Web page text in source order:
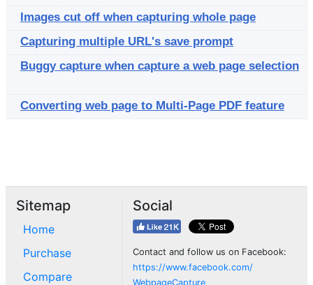
Images cut off when capturing whole page
Capturing multiple URL's save prompt
Buggy capture when capture a web page selection
Converting web page to Multi-Page PDF feature
Sitemap
Home
Purchase
Compare
Social
Contact and follow us on Facebook:
https://www.facebook.com/
WebpageCapture